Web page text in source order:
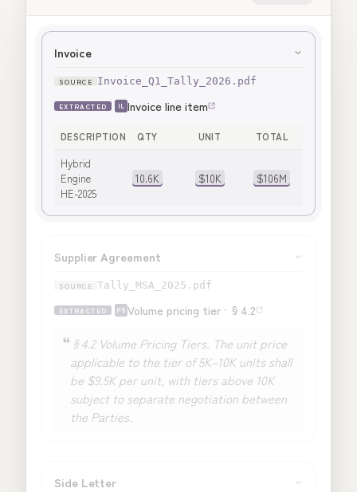
Invoice
Invoice_Q1_Tally_2026.pdf
EXTRACTED IL Invoice line item
DESCRIPTION QTY UNIT TOTAL
Hybrid
Engine
HE-2025
10.6K $10K $106M
Supplier Agreement
Tally_MSA_2025.pdf
EXTRACTED PS Volume pricing tier · §4.2
❝ §4.2 Volume Pricing Tiers. The unit price
applicable to the tier of5K–10K units shall
be $9.5K per unit, with tiers above 10K
subject to separate negotiation between
the Parties.
Side Letter